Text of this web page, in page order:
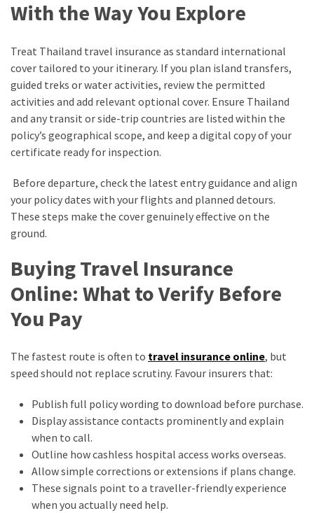
With the Way You Explore
Treat Thailand travel insurance as standard international
cover tailored to your itinerary. If you plan island transfers,
guided treks or water activities, review the permitted
activities and add relevant optional cover. Ensure Thailand
and any transit or side-trip countries are listed within the
policy’s geographical scope, and keep a digital copy of your
certificate ready for inspection.
Before departure, check the latest entry guidance and align
your policy dates with your flights and planned detours.
These steps make the cover genuinely effective on the
ground.
Buying Travel Insurance
Online: What to Verify Before
You Pay
The fastest route is often to travel insurance online, but
speed should not replace scrutiny. Favour insurers that:
Publish full policy wording to download before purchase.
Display assistance contacts prominently and explain
when to call.
Outline how cashless hospital access works overseas.
Allow simple corrections or extensions if plans change.
These signals point to a traveller-friendly experience
when you actually need help.